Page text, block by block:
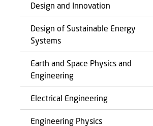
Design and Innovation
Design of Sustainable Energy
Systems
Earth and Space Physics and
Engineering
Electrical Engineering
Engineering Physics